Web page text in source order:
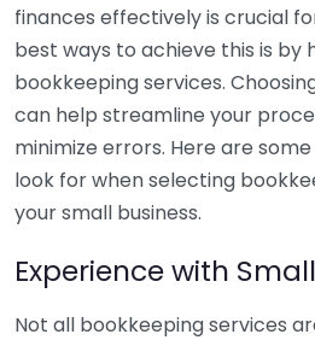
finances effectively is crucial
best ways to achieve this is by
bookkeeping services.
can help streamline your
minimize errors. Here are
look for when selecting
your small business.
Experience with
Not all bookkeeping services